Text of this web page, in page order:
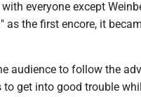
everyone except
the first encore, it
audience to follow the
get into good trouble